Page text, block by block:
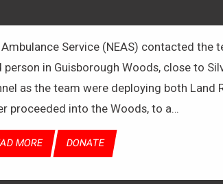
Service (NEAS) contacted the
in Guisborough Woods, close to
as the team were deploying both Land
proceeded into the Woods, to a…
MORE DONATE